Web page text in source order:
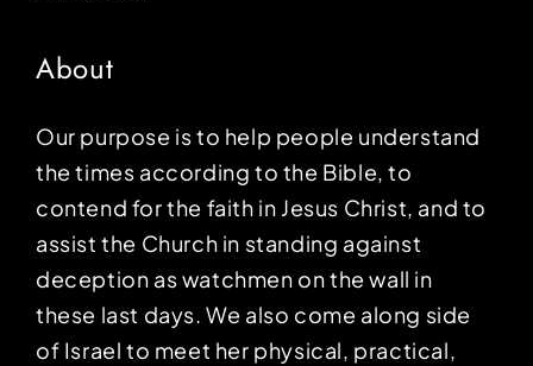
About
Our purpose is to help people understand
the times according to the Bible, to
contend for the faith in Jesus Christ, and to
assist the Church in standing against
deception as watchmen on the wall in
these last days. We also come along side
of Israel to meet her physical, practical,